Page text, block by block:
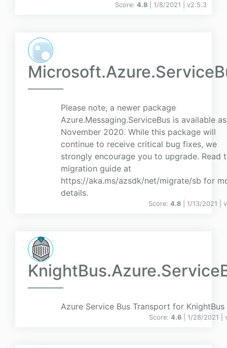
Score: 4.8 | 1/8/2021 | v2.5.3
Please note, a newer package
Azure.Messaging.ServiceBus is available
November 2020. While this package will
continue to receive critical bug fixes, we
strongly encourage you to upgrade. Read
migration guide at
https://aka.ms/azsdk/net/migrate/sb for
details.
Score: 4.8 | 1/13/2021 | v
Azure Service Bus Transport for KnightBus
Score: 4.6 | 1/28/2021 |